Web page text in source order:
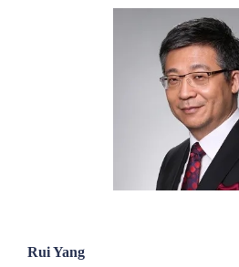
Rui Yang